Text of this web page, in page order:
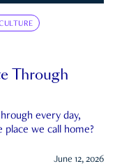
Through
every day,
we call home?
June 12, 2026